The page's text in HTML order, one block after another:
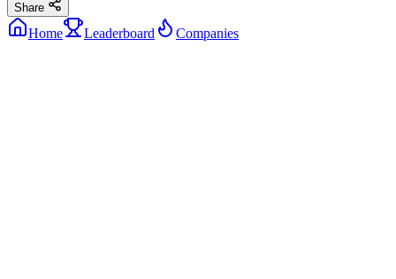
Share
Home Leaderboard Companies